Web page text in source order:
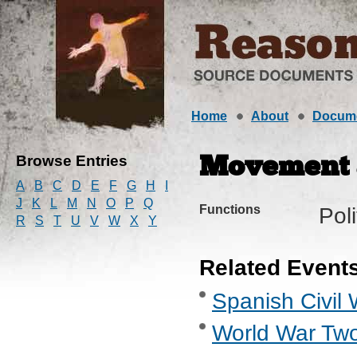
Home About
Browse Entries
A B C D E F G H
J
K L M N O P
Q
R
S T U V W X Y
Functions
Related
Spanish Civil
World War